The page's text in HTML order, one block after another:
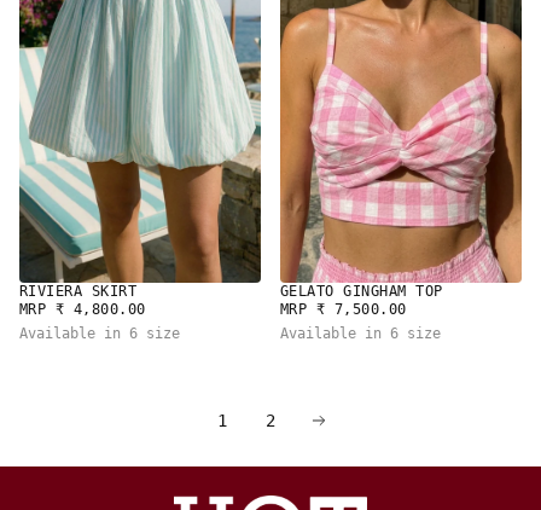
RIVIERA SKIRT
REGULAR
PRICE
MRP ₹ 4,800.00
Available in 6 size
GELATO GINGHAM TOP
REGULAR
PRICE
MRP ₹ 7,500.00
Available in 6 size
1 2